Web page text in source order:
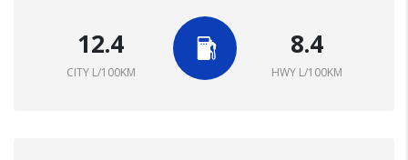
12.4
CITY L/100KM
8.4
HWY L/100KM